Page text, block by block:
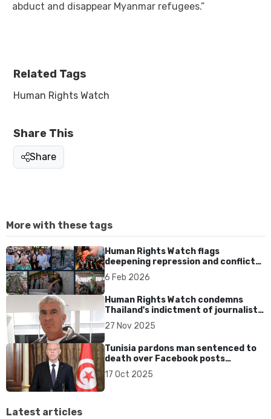
abduct and disappear Myanmar refugees.”
Related Tags
Human Rights Watch
Share This
Share
More with these tags
Human Rights Watch flags
deepening repression and conflicts
across Asia in 2026
6 Feb 2026
Human Rights Watch condemns
Thailand's indictment of journalist
Murray Hunter
27 Nov 2025
Tunisia pardons man sentenced to
death over Facebook posts
insulting President Saied
17 Oct 2025
Latest articles